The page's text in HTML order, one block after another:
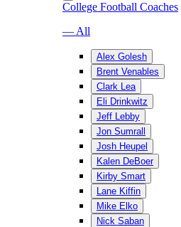
College Football Coaches
— All
Alex Golesh
Brent Venables
Clark Lea
Eli Drinkwitz
Jeff Lebby
Jon Sumrall
Josh Heupel
Kalen DeBoer
Kirby Smart
Lane Kiffin
Mike Elko
Nick Saban